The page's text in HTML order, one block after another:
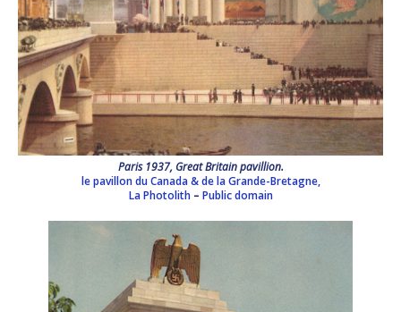
Paris 1937, Great Britain pavillion.
le pavillon du Canada & de la Grande-Bretagne,
La Photolith – Public domain